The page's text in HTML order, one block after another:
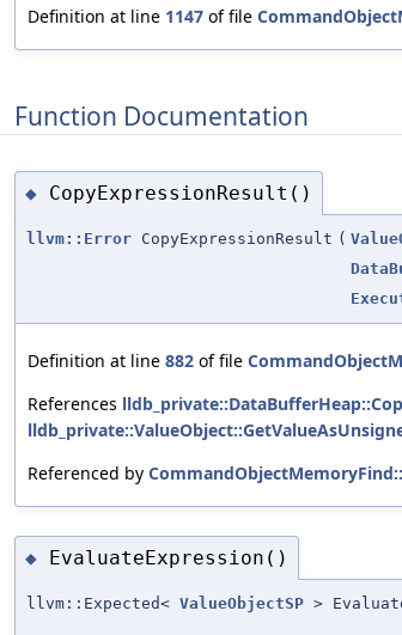
Definition at line 1147 of file
Function Documentation
◆ CopyExpressionResult()
llvm::Error CopyExpressionResult (
Definition at line 882 of file
References
Referenced by
◆ EvaluateExpression()
llvm::Expected< ValueObjectSP >